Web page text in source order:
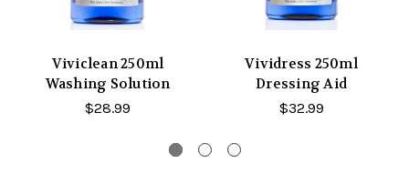
Viviclean 250ml
Washing Solution
$28.99
Vividress 250ml
Dressing Aid
$32.99